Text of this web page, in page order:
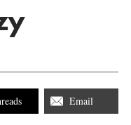
Email